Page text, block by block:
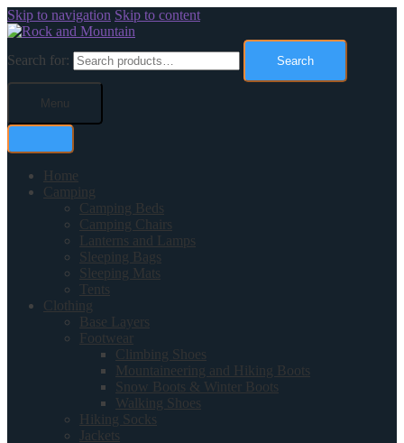
Skip to navigation Skip to content
Search for: Search
Menu
Home
Camping
Camping Beds
Camping Chairs
Lanterns and Lamps
Sleeping Bags
Sleeping Mats
Tents
Clothing
Base Layers
Footwear
Climbing Shoes
Mountaineering and Hiking Boots
Snow Boots & Winter Boots
Walking Shoes
Hiking Socks
Jackets